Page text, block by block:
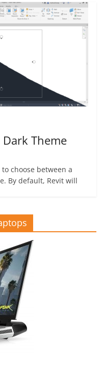
Dark Theme
choose between a
By default, Revit will